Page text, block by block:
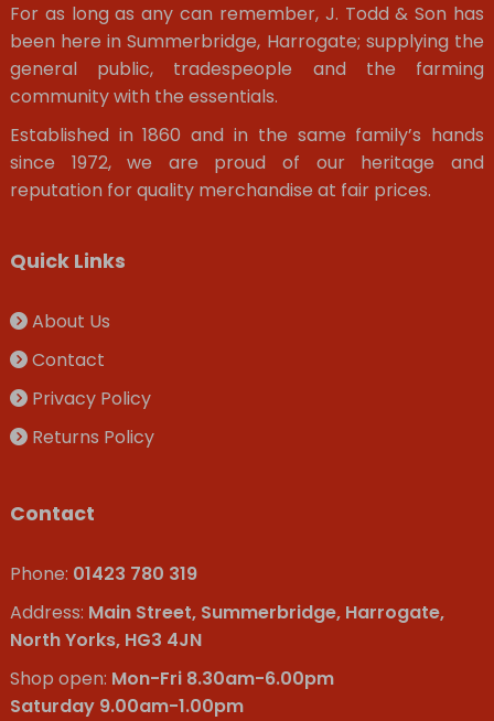
For as long as any can remember, J. Todd & Son has
been here in Summerbridge, Harrogate; supplying the
general public, tradespeople and the farming
community with the essentials.
Established in 1860 and in the same family’s hands
since 1972, we are proud of our heritage and
reputation for quality merchandise at fair prices.
Quick Links
About Us
Contact
Privacy Policy
Returns Policy
Contact
Phone: 01423 780 319
Address: Main Street, Summerbridge, Harrogate,
North Yorks, HG3 4JN
Shop open: Mon-Fri 8.30am-6.00pm
Saturday 9.00am-1.00pm